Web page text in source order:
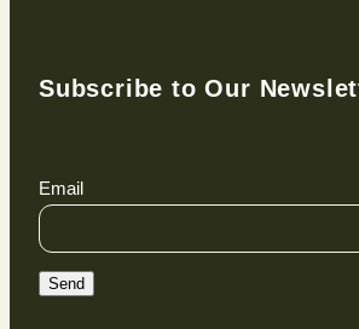
Subscribe to Our
Email
Send